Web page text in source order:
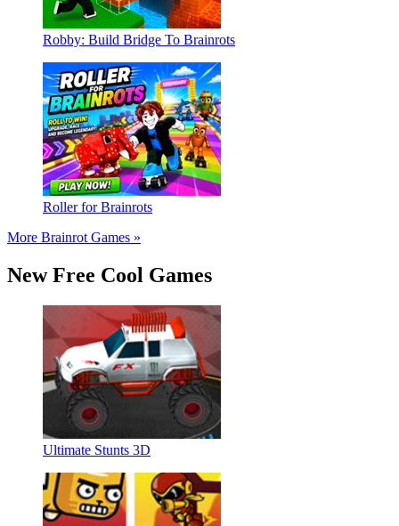
Robby: Build Bridge To Brainrots
Roller for Brainrots
More Brainrot Games »
New Free Cool Games
Ultimate Stunts 3D